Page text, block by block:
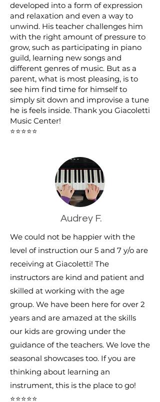
developed into a form of expression
and relaxation and even a way to
unwind. His teacher challenges him
with the right amount of pressure to
grow, such as participating in piano
guild, learning new songs and
different genres of music. But as a
parent, what is most pleasing, is to
see him find time for himself to
simply sit down and improvise a tune
he is feels inside. Thank you Giacoletti
Music Center!
⭐⭐⭐⭐⭐
Audrey F.
We could not be happier with the
level of instruction our 5 and 7 y/o are
receiving at Giacoletti! The
instructors are kind and patient and
skilled at working with the age
group. We have been here for over 2
years and are amazed at the skills
our kids are growing under the
guidance of the teachers. We love the
seasonal showcases too. If you are
thinking about learning an
instrument, this is the place to go!
⭐⭐⭐⭐⭐